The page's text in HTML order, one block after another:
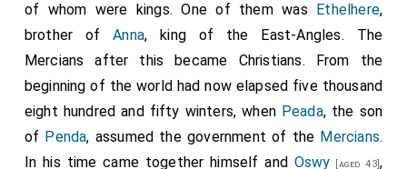
of whom were kings. One of them was
Ethelhere,
brother ofAnna, king of the East-Angles. The
Mercians after this became Christians. From the
beginning of the world had now elapsed five thousand
eight hundred and fifty winters, when Peada, the son
of Penda, assumed the government of the Mercians.
In his time came together himself and Oswy [aged 43] ,